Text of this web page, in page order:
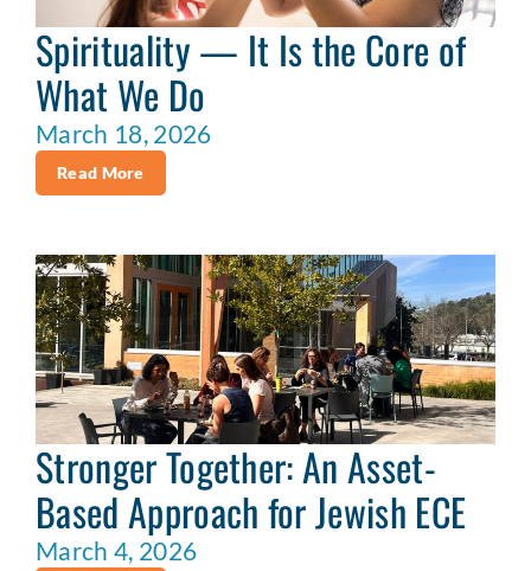
Spirituality — It Is the Core of
What We Do
March 18, 2026
Read More
Stronger Together: An Asset-
Based Approach for Jewish ECE
March 4, 2026